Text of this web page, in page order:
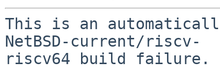
This is an
NetBSD-current/riscv-
riscv64 build failure.